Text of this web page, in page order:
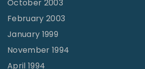
October 2003
February 2003
January 1999
November 1994
April 1994